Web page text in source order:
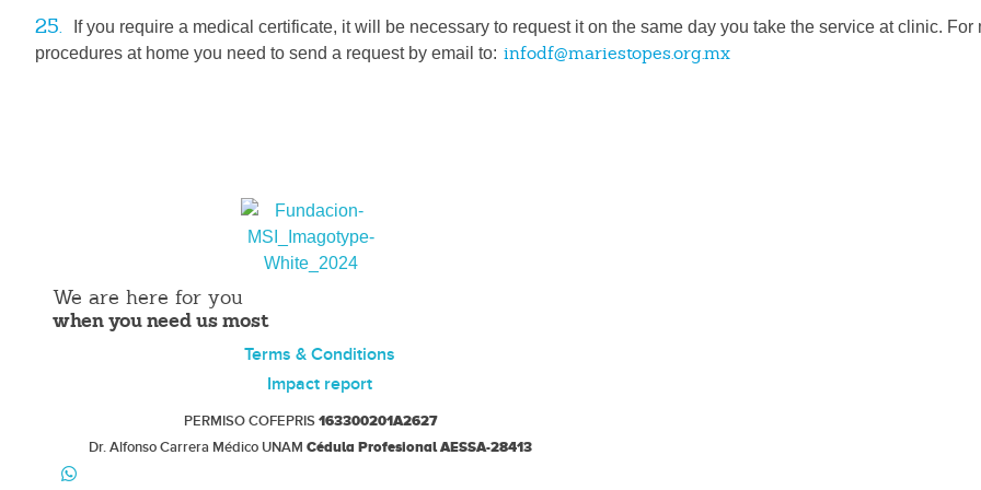
25.
If you require a medical certificate, it will be necessary to request it on the same day you take the service at clinic. For
procedures at home you need to send a request by email to: infodf@mariestopes.org.mx
We are here for you
when you need us most
Terms & Conditions
Impact report
PERMISO COFEPRIS163300201A2627
Dr. Alfonso Carrera Médico UNAMCédula Profesional AESSA-28413